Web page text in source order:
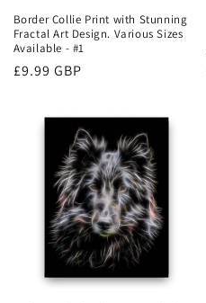
Border Collie Print with Stunning
Fractal Art Design. Various Sizes
Available - #1
Regular
£9.99 GBP